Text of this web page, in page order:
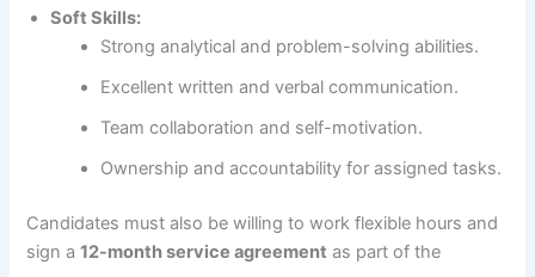
Soft Skills:
Strong analytical and problem-solving abilities.
Excellent written and verbal communication.
Team collaboration and self-motivation.
Ownership and accountability for assigned tasks.
Candidates must also be willing to work flexible hours and
sign a12-month service agreement as part of the